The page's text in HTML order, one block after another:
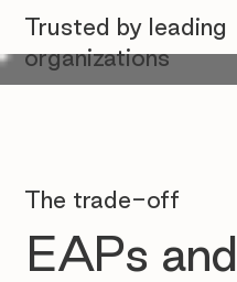
The trade-off
EAPs and
Trusted by leading
organizations